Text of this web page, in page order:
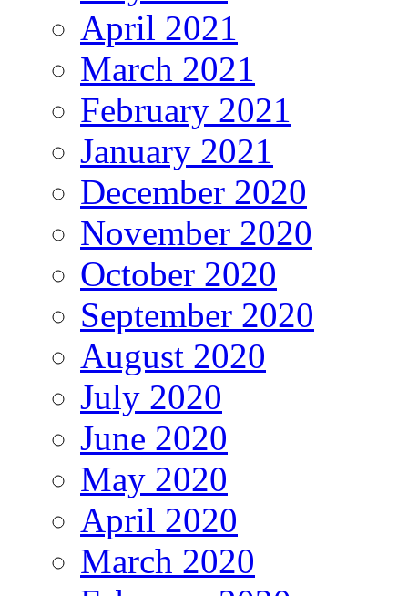
April 2021
March 2021
February 2021
January 2021
December 2020
November 2020
October 2020
September 2020
August 2020
July 2020
June 2020
May 2020
April 2020
March 2020